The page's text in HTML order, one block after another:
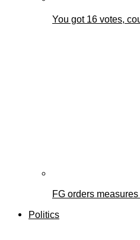
You got 16 votes,
FG orders
Politics